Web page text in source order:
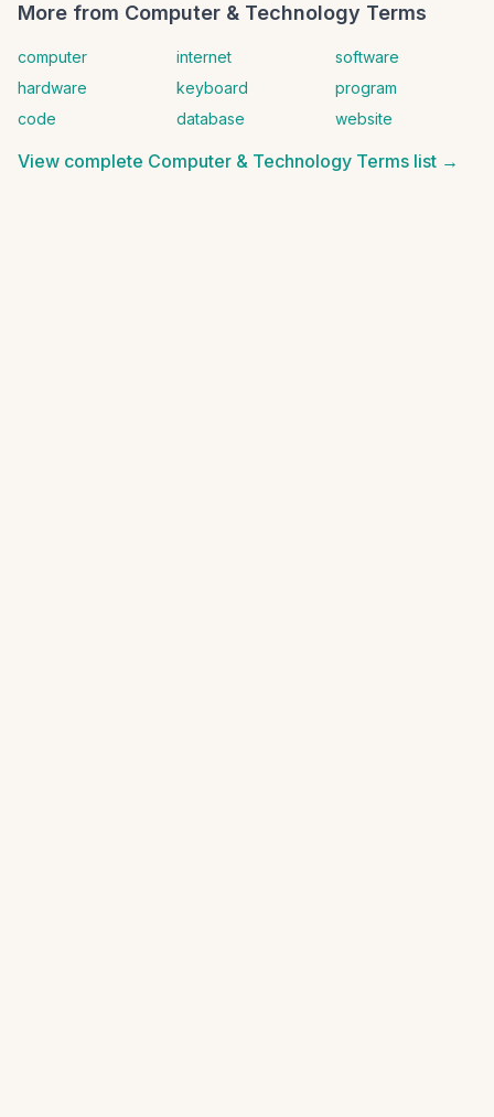
More from Computer & Technology Terms
computer internet
software
hardware
keyboard
program
code
database website
View complete Computer & Technology Terms list →